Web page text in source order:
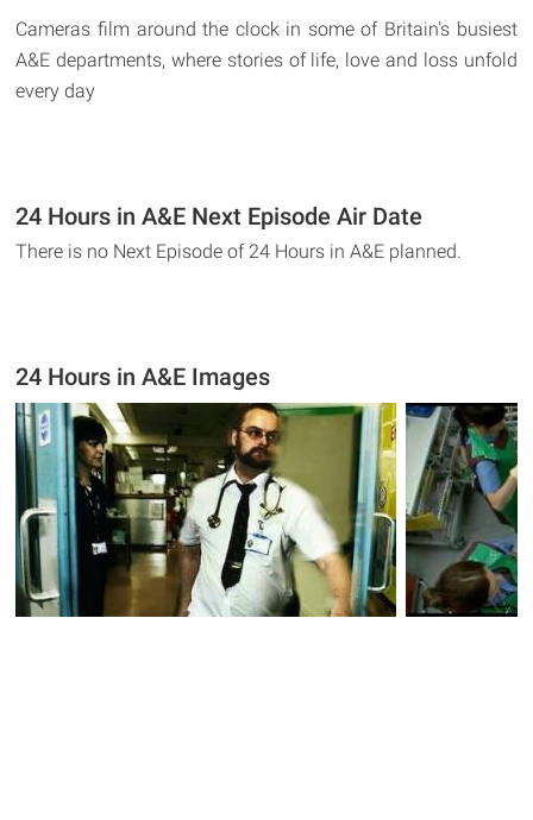
Cameras film around the clock in some of Britain's busiest
A&E departments, where stories of life, love and loss unfold
every day
24 Hours in A&E Next Episode Air Date
There is no Next Episode of 24 Hours in A&E planned.
24 Hours in A&E Images